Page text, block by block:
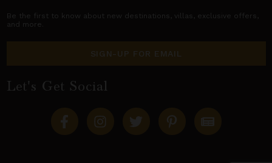
Be the first to know about new destinations, villas , exclusive offers,
and more.
SIGN-UP FOR EMAIL
Let's Get Social